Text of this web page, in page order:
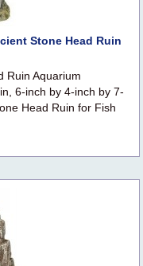
Stone Head Ruin
Ruin Aquarium
6-inch by 4-inch by 7-
Head Ruin for Fish